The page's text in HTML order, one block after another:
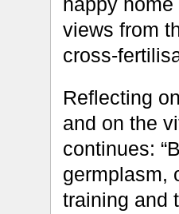
views from
cross-
Reflecting
and on the
continues:
germplasm,
training and